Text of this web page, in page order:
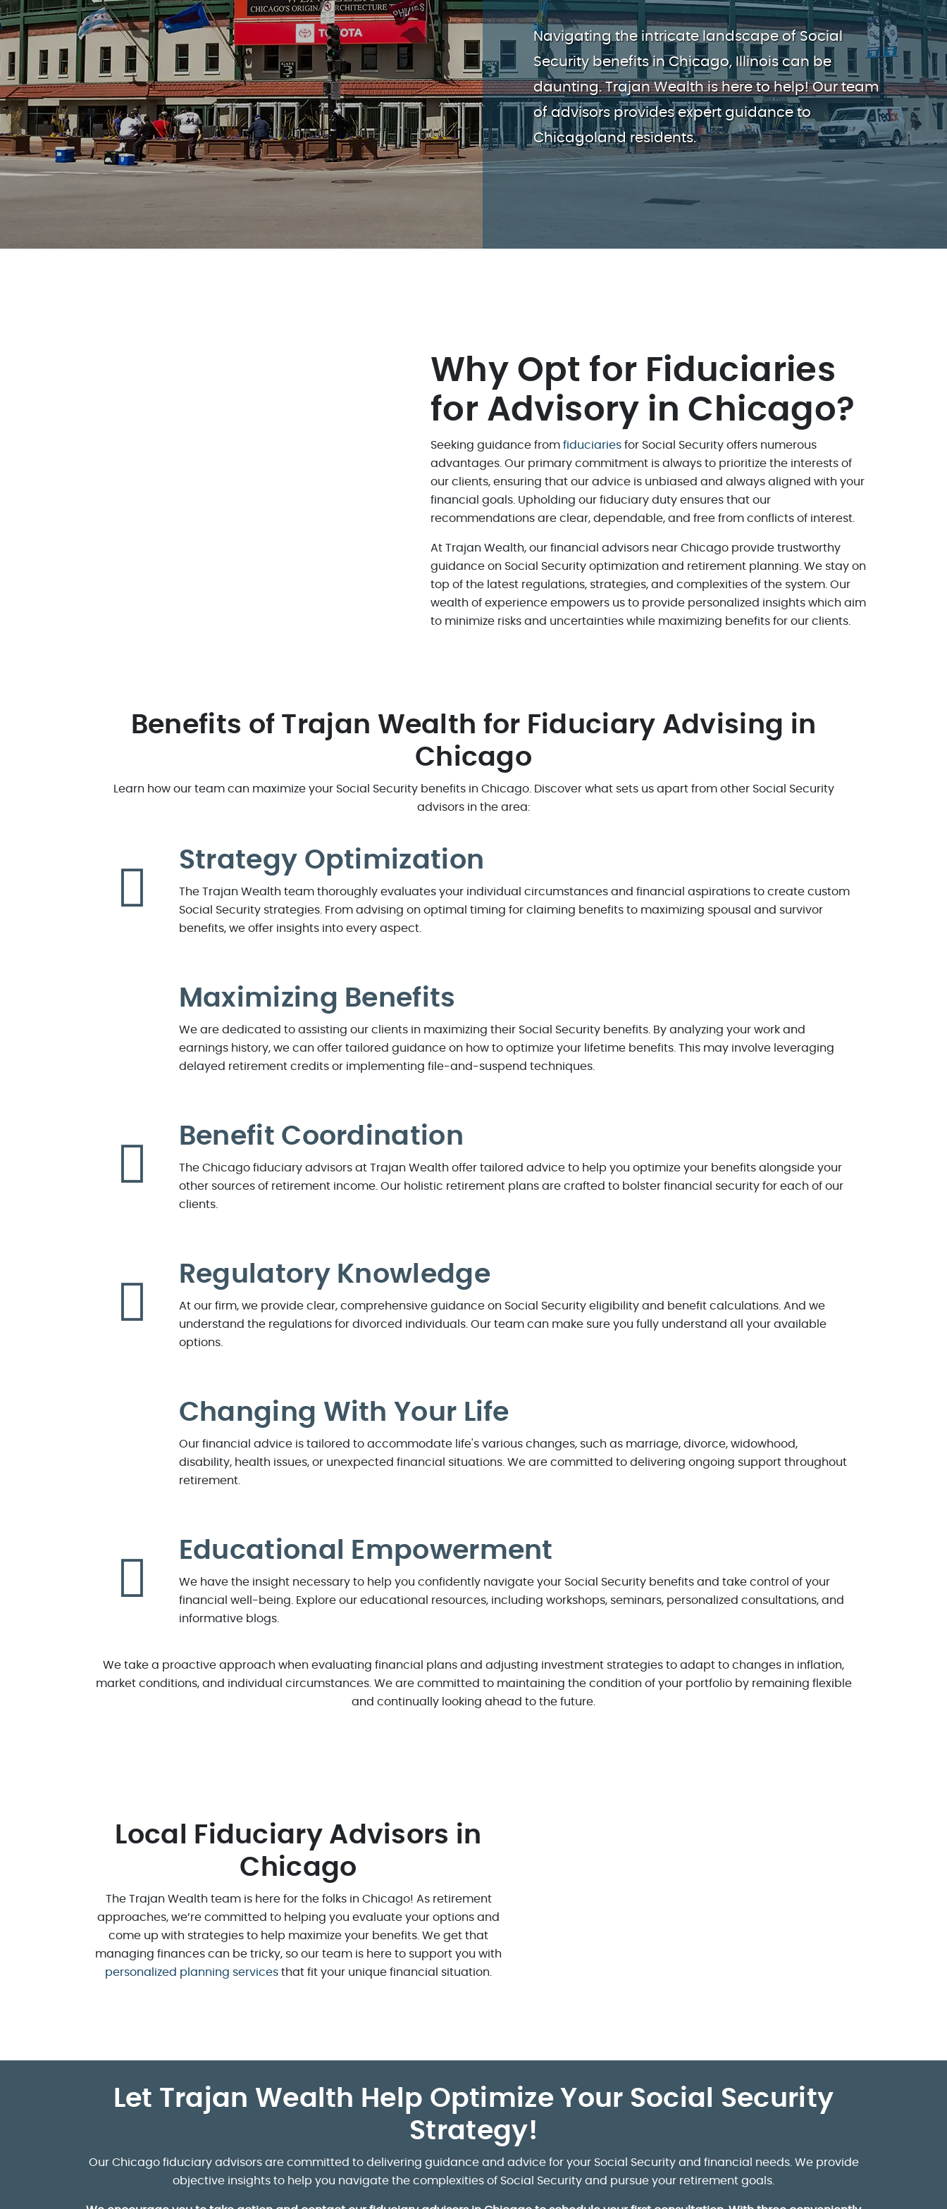
Navigating the intricate landscape of Social
Security benefits in Chicago, Illinois can be
daunting. Trajan Wealth is here to help! Our team
of advisors provides expert guidance to
Chicagoland residents.
Why Opt for Fiduciaries
for Advisory in Chicago?
Seeking guidance from fiduciaries for Social Security offers numerous
advantages. Our primary commitment is always to prioritize the interests of
our clients, ensuring that our advice is unbiased and always aligned with your
financial goals. Upholding our fiduciary duty ensures that our
recommendations are clear, dependable, and free from conflicts of interest.
At Trajan Wealth, our financial advisors near Chicago provide trustworthy
guidance on Social Security optimization and retirement planning. We stay on
top of the latest regulations, strategies, and complexities of the system. Our
wealth of experience empowers us to provide personalized insights which aim
to minimize risks and uncertainties while maximizing benefits for our clients.
Benefits of Trajan Wealth for Fiduciary Advising in
Chicago
Learn how our team can maximize your Social Security benefits in Chicago. Discover what sets us apart from other Social Security
advisors in the area:
Strategy Optimization
The Trajan Wealth team thoroughly evaluates your individual circumstances and financial aspirations to create custom
Social Security strategies. From advising on optimal timing for claiming benefits to maximizing spousal and survivor
benefits, we offer insights into every aspect.
Maximizing Benefits
We are dedicated to assisting our clients in maximizing their Social Security benefits. By analyzing your work and
earnings history, we can offer tailored guidance on how to optimize your lifetime benefits. This may involve leveraging
delayed retirement credits or implementing file-and-suspend techniques.
Benefit Coordination
The Chicago fiduciary advisors at Trajan Wealth offer tailored advice to help you optimize your benefits alongside your
other sources of retirement income. Our holistic retirement plans are crafted to bolster financial security for each of our
clients.
Regulatory Knowledge
At our firm, we provide clear, comprehensive guidance on Social Security eligibility and benefit calculations. And we
understand the regulations for divorced individuals. Our team can make sure you fully understand all your available
options.
Changing With Your Life
Our financial advice is tailored to accommodate life's various changes, such as marriage, divorce, widowhood,
disability, health issues, or unexpected financial situations. We are committed to delivering ongoing support throughout
retirement.
Educational Empowerment
We have the insight necessary to help you confidently navigate your Social Security benefits and take control of your
financial well-being. Explore our educational resources, including workshops, seminars, personalized consultations, and
informative blogs.
We take a proactive approach when evaluating financial plans and adjusting investment strategies to adapt to changes in inflation,
market conditions, and individual circumstances. We are committed to maintaining the condition of your portfolio by remaining flexible
and continually looking ahead to the future.
Local Fiduciary Advisors in
Chicago
The Trajan Wealth team is here for the folks in Chicago! As retirement
approaches, we’re committed to helping you evaluate your options and
come up with strategies to help maximize your benefits. We get that
managing finances can be tricky, so our team is here to support you with
personalized planning services that fit your unique financial situation.
Let Trajan Wealth Help Optimize Your Social Security
Strategy!
Our Chicago fiduciary advisors are committed to delivering guidance and advice for your Social Security and financial needs. We provide
objective insights to help you navigate the complexities of Social Security and pursue your retirement goals.